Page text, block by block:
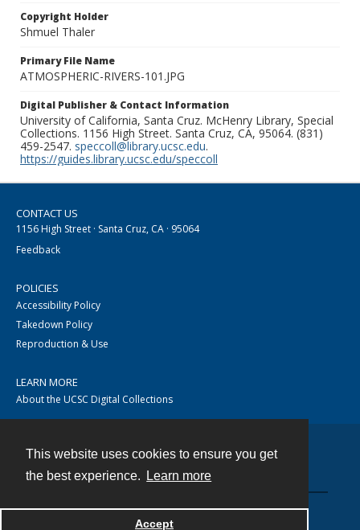
This website uses cookies to ensure you get
the best experience.
Learn more
Accept
Copyright Holder
Shmuel Thaler
Primary File Name
ATMOSPHERIC-RIVERS-101.JPG
Digital Publisher & Contact Information
University of California, Santa Cruz. McHenry Library, Special
Collections. 1156 High Street. Santa Cruz, CA, 95064. (831)
459-2547. speccoll@library.ucsc.edu.
https://guides.library.ucsc.edu/speccoll
CONTACT US
1156 High Street · Santa Cruz, CA · 95064
Feedback
POLICIES
Accessibility Policy
Takedown Policy
Reproduction & Use
LEARN MORE
About the UCSC Digital Collections
Powered by